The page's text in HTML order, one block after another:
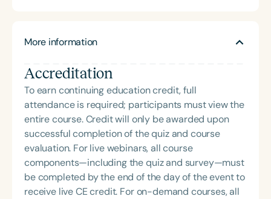
with pediatric oropharyngeal dysphagia, pediatric
the framework of Early Intervention. She is a prolific
professional volunteer, having served twice as the
Topic Chair for the Pediatric Feeding and
Swallowing Disorders Committee for the American
Speech-Language-Hearing Association (ASHA)
Annual Convention, as Treasurer for the Council of
State Association Presidents (CSAP), as a Past
President of the South Carolina Speech, Language,
and Hearing Association (SCSHA), a board of
trustee member for the Communication Disorder
about translating her findings into practical
received several national and international awards
for her research.
More information
Accreditation
To earn continuing education credit, full
attendance is required; participants must view the
entire course. Credit will only be awarded upon
successful completion of the quiz and course
evaluation. For live webinars, all course
components—including the quiz and survey—must
be completed by the end of the day of the event to
receive live CE credit. For on-demand courses, all